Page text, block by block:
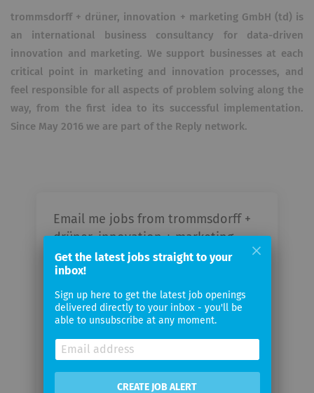
trommsdorff + drüner, innovation + marketing GmbH (td) is
an international business consultancy for data-driven
innovation and marketing. We support businesses at each
critical point in marketing and innovation processes, and
feel responsible for all aspects of problem solving along the
way, from the first idea to its successful implementation.
Since May 2016 we are part of the Reply network.
Email me jobs from trommsdorff +
drüner, innovation + marketing
consultants GmbH
Your
email
Email
Get the latest jobs straight to your
inbox!
Sign up here to get the latest job openings
delivered directly to your inbox - you'll be
able to unsubscribe at any moment.
CREATE JOB ALERT